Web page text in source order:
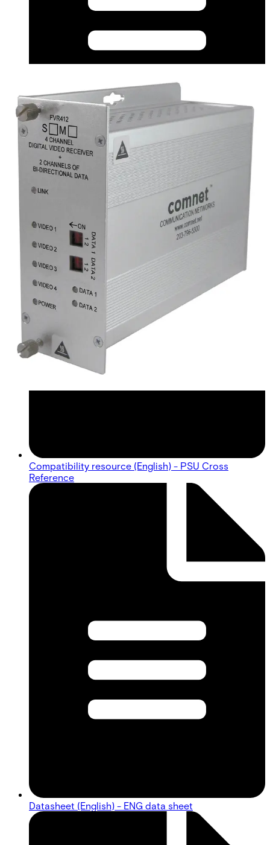
CAD (English) - fvtfvr412_m_s_1_cad
Compatibility resource (English) - PSU Cross
Reference
Datasheet (English) - ENG data sheet